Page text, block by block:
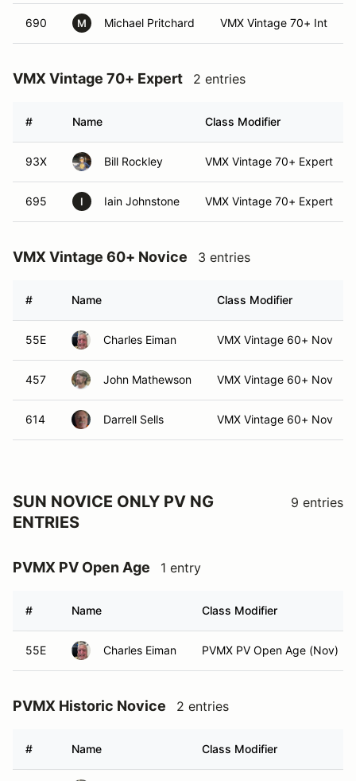
690 M Michael Pritchard VMX Vintage 70+ Int
VMX Vintage 70+ Expert 2 entries
# Name Class Modifier
93X Bill Rockley VMX Vintage 70+ Expert
695 I Iain Johnstone VMX Vintage 70+ Expert
VMX Vintage 60+ Novice 3 entries
# Name Class Modifier
55E Charles Eiman VMX Vintage 60+ Nov
457 John Mathewson VMX Vintage 60+ Nov
614 Darrell Sells VMX Vintage 60+ Nov
SUN NOVICE ONLY PV NG
ENTRIES
9 entries
PVMX PV Open Age 1 entry
# Name Class Modifier
55E Charles Eiman PVMX PV Open Age (Nov)
PVMX Historic Novice 2 entries
# Name Class Modifier